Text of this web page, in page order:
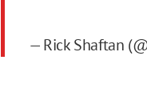
— Rick Shaftan